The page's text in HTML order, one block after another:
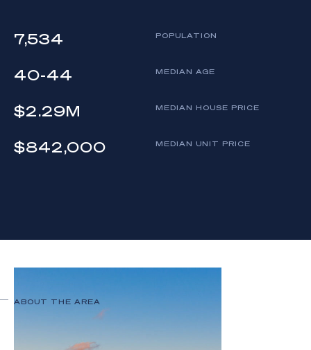
7,534 POPULATION
40-44 MEDIAN AGE
$2.29M MEDIAN HOUSE PRICE
$842,000 MEDIAN UNIT PRICE
ABOUT THE AREA